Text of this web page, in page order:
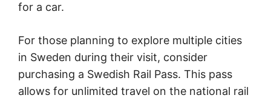
for a car.
For those planning to explore multiple cities
in Sweden during their visit, consider
purchasing a Swedish Rail Pass. This pass
allows for unlimited travel on the national rail